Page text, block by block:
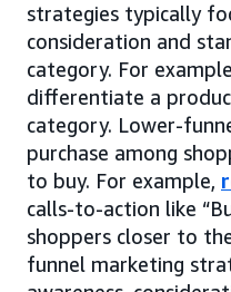
strategies typically
consideration and
category. For
differentiate a
category. Lower-
purchase among
to buy. For example,
calls-to-action like
shoppers closer to
funnel marketing